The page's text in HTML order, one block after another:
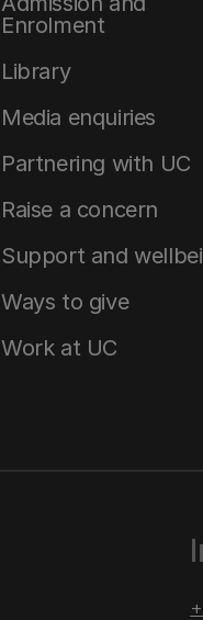
Enrolment
Library
Media enquiries
Partnering with UC
Raise a concern
Support and
Ways to give
Work at UC